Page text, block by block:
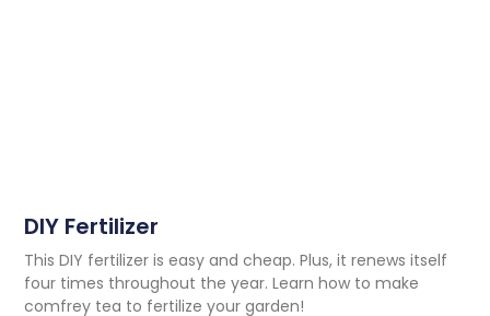
DIY Fertilizer
This DIY fertilizer is easy and cheap. Plus, it renews itself
four times throughout the year. Learn how to make
comfrey tea to fertilize your garden!